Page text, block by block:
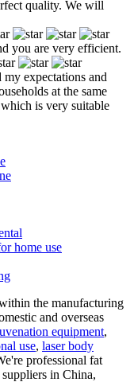
quality. We will
you are very efficient.
expectations and
at the same
is very suitable
home use
the manufacturing
and overseas
equipment,
use, laser body
professional fat
in China,